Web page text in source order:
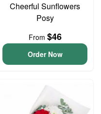
Cheerful Sunflowers
Posy
From $46
Order Now